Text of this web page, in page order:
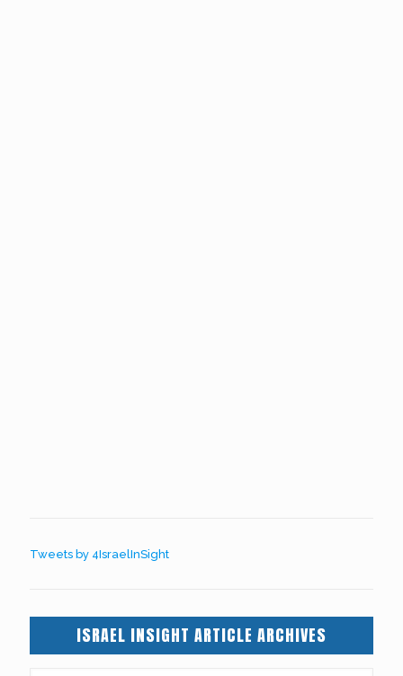
Tweets by 4IsraelInSight
ISRAEL INSIGHT ARTICLE ARCHIVES